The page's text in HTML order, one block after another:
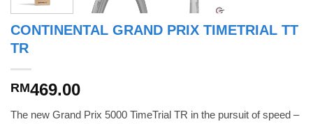
CONTINENTAL GRAND PRIX TIMETRIAL TT
TR
RM469.00
The new Grand Prix 5000 TimeTrial TR in the pursuit of speed –